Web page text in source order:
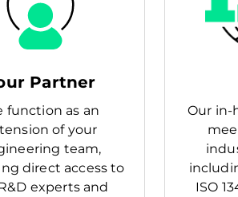
Partner
function as an
of your
team,
direct access to
experts and
Our in-
ISO